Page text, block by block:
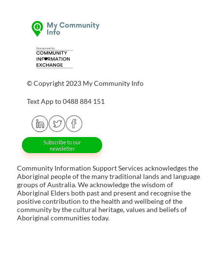
© Copyright 2023 My Community Info
Text App to 0488 884 151
Subscribe to our
newsletter
Community Information Support Services acknowledges the
Aboriginal people of the many traditional lands and language
groups of Australia. We acknowledge the wisdom of
Aboriginal Elders both past and present and recognise the
positive contribution to the health and wellbeing of the
community by the cultural heritage, values and beliefs of
Aboriginal communities today.